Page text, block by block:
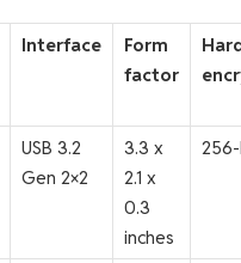
Interface
Form
factor
USB 3.2
Gen 2×2
3.3 x
2.1 x
0.3
inches